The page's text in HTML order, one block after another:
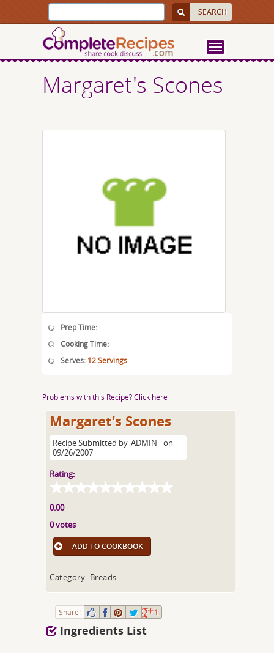
Margaret's Scones
Prep Time:
Cooking Time:
Serves: 12 Servings
Problems with this Recipe? Click here
Margaret's Scones
Recipe Submitted by ADMIN
on
09/26/2007
Rating:
0.00
0 votes
ADD TO COOKBOOK
Category: Breads
Share: 1
Ingredients List